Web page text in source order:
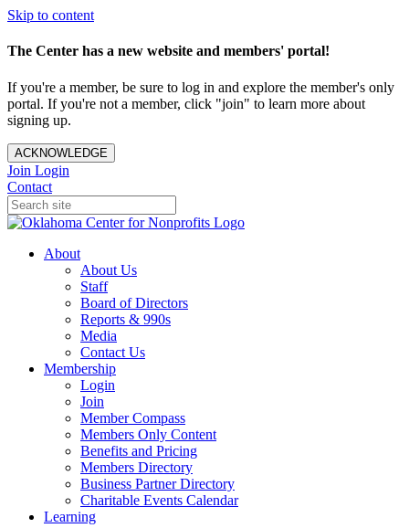
Skip to content
The Center has a new website and members' portal!
If you're a member, be sure to log in and explore the member's only
portal. If you're not a member, click "join" to learn more about
signing up.
ACKNOWLEDGE
Join Login
Contact
About
About Us
Staff
Board of Directors
Reports & 990s
Media
Contact Us
Membership
Login
Join
Member Compass
Members Only Content
Benefits and Pricing
Members Directory
Business Partner Directory
Charitable Events Calendar
Learning